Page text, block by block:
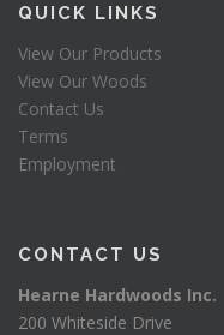
QUICK LINKS
View Our Products
View Our Woods
Contact Us
Terms
Employment
CONTACT US
Hearne Hardwoods Inc.
200 Whiteside Drive